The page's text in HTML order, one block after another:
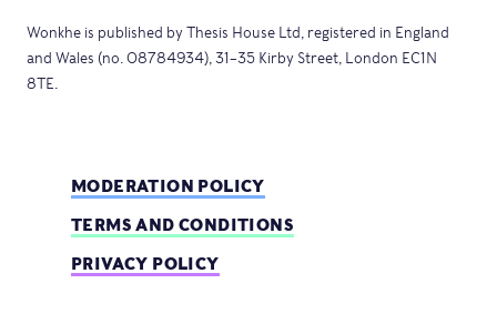
Wonkhe is published by Thesis House Ltd, registered in England
and Wales (no. 08784934), 31–35 Kirby Street, London EC1N
8TE.
MODERATION POLICY
TERMS AND CONDITIONS
PRIVACY POLICY